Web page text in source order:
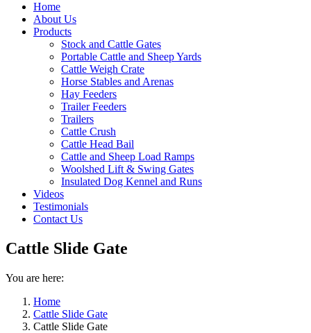
Home
About Us
Products
Stock and Cattle Gates
Portable Cattle and Sheep Yards
Cattle Weigh Crate
Horse Stables and Arenas
Hay Feeders
Trailer Feeders
Trailers
Cattle Crush
Cattle Head Bail
Cattle and Sheep Load Ramps
Woolshed Lift & Swing Gates
Insulated Dog Kennel and Runs
Videos
Testimonials
Contact Us
Cattle Slide Gate
You are here:
Home
Cattle Slide Gate
Cattle Slide Gate